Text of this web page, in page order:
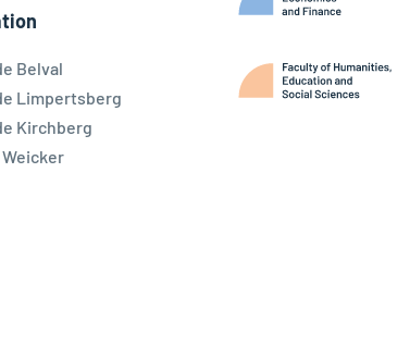
Belval
Limpertsberg
Kirchberg